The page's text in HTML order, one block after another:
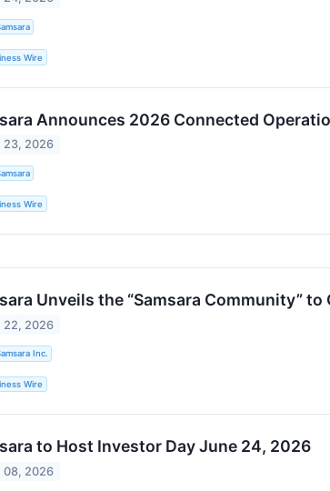
Wire
Announces 2026 Connected
23, 2026
Wire
Unveils the “Samsara Community”
22, 2026
Inc.
Wire
to Host Investor Day June 24, 2026
08, 2026